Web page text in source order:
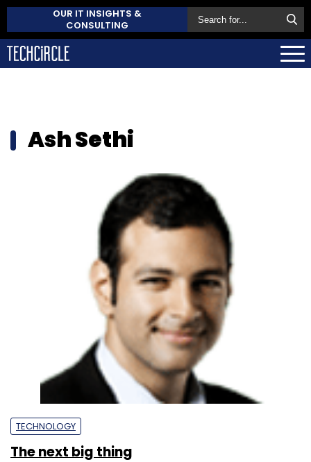
OUR IT INSIGHTS &
CONSULTING
Ash Sethi
TECHNOLOGY
The next big thing